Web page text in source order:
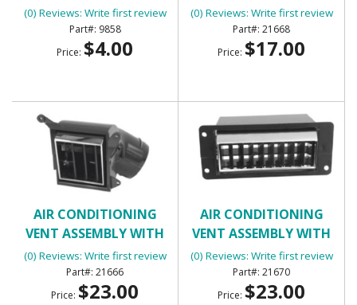
(0) Reviews: Write first review
9858
Price: $4.00
(0) Reviews: Write first review
21668
Price: $17.00
AIR CONDITIONING
VENT ASSEMBLY WITH
HOUSING (LOWER
SQUARE)
(0) Reviews: Write first review
21666
Price: $23.00
AIR CONDITIONING
VENT ASSEMBLY WITH
HOUSING - INNER RIGHT
(0) Reviews: Write first review
21670
Price: $23.00